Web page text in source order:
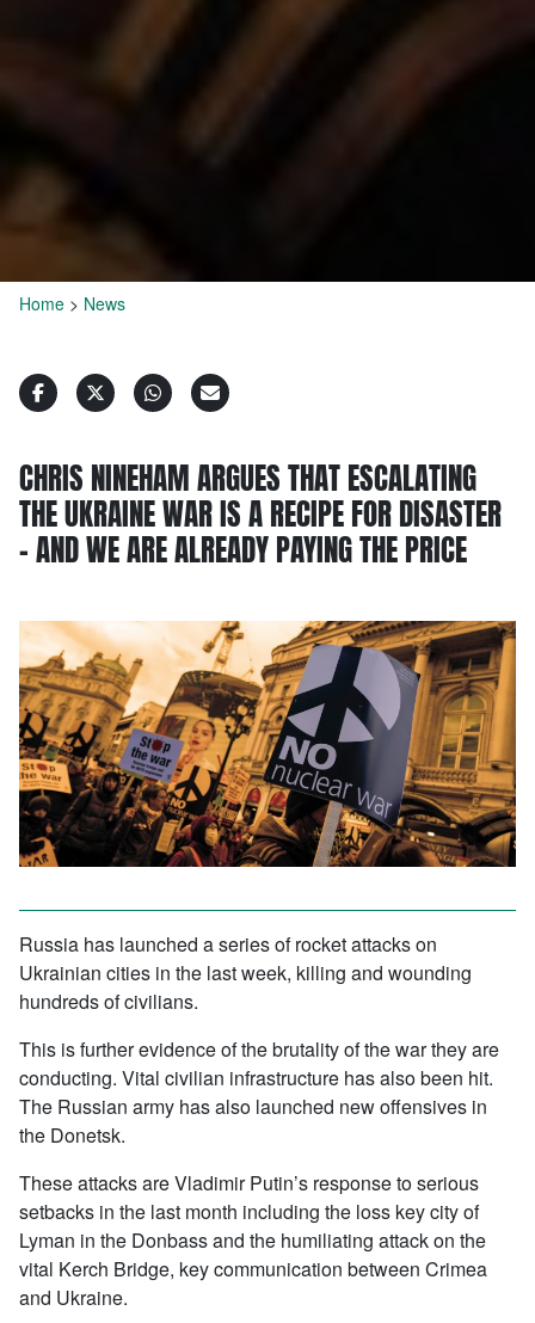
Home > News
CHRIS NINEHAM ARGUES THAT ESCALATING
THE UKRAINE WAR IS A RECIPE FOR DISASTER
– AND WE ARE ALREADY PAYING THE PRICE
Russia has launched a series of rocket attacks on
Ukrainian cities in the last week, killing and wounding
hundreds of civilians.
This is further evidence of the brutality of the war they are
conducting. Vital civilian infrastructure has also been hit.
The Russian army has also launched new offensives in
the Donetsk.
These attacks are Vladimir Putin’s response to serious
setbacks in the last month including the loss key city of
Lyman in the Donbass and the humiliating attack on the
vital Kerch Bridge, key communication between Crimea
and Ukraine.